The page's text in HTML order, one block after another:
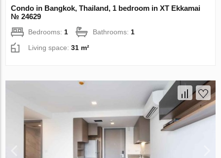
Condo in Bangkok, Thailand, 1 bedroom in XT Ekkamai
№ 24629
Bedrooms:1 Bathrooms:1
Living space:31 m²